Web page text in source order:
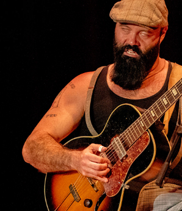
Rev. Peyton's Big Damn Band at Thrasher